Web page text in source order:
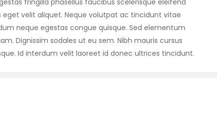
fringilla phasellus faucibus scelerisque eleifend
eget velit aliquet. Neque volutpat ac tincidunt vitae
neque egestas congue quisque. Sed elementum
Dignissim sodales ut eu sem. Nibh mauris cursus
Id interdum velit laoreet id donec ultrices tincidunt.